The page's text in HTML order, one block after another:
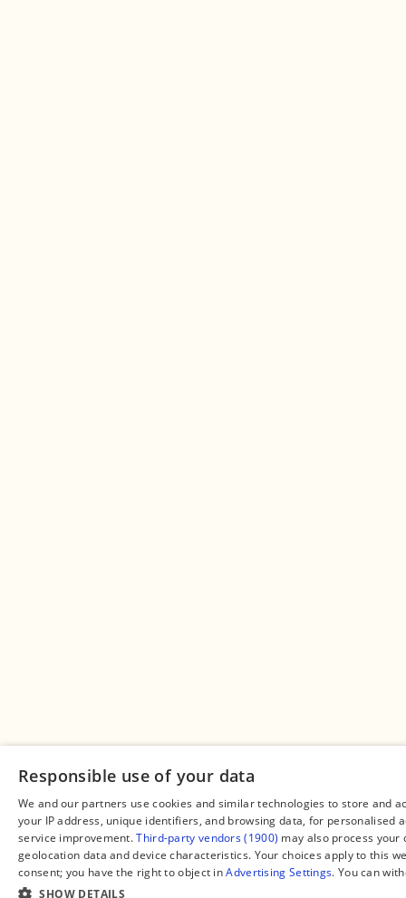
Responsible use of your data
We and our partners use cookies and similar technologies to store and
your IP address, unique identifiers, and browsing data, for
service improvement.Third-party vendors (1900) may also process
geolocation data and device characteristics. Your choices apply to this
consent; you have the right to object inAdvertising Settings. You can
SHOW DETAILS